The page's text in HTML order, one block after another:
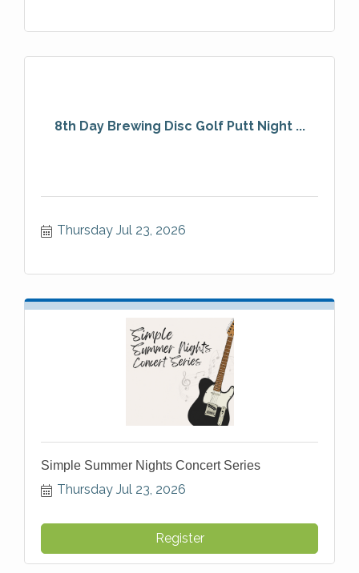
8th Day Brewing Disc Golf Putt Night ...
Thursday Jul 23, 2026
Simple Summer Nights Concert Series
Thursday Jul 23, 2026
Register